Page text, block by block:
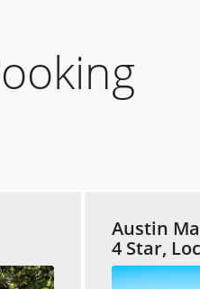
Austin
4 Star,